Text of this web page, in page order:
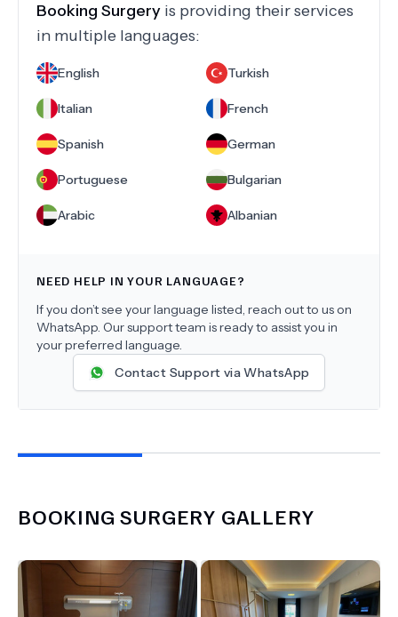
Booking Surgery is providing their services
in multiple languages:
English Turkish
Italian French
Spanish German
Portuguese Bulgarian
Arabic Albanian
NEED HELP IN YOUR LANGUAGE?
If you don’t see your language listed, reach out to us on
WhatsApp. Our support team is ready to assist you in
your preferred language.
Contact Support via WhatsApp
BOOKING SURGERY GALLERY